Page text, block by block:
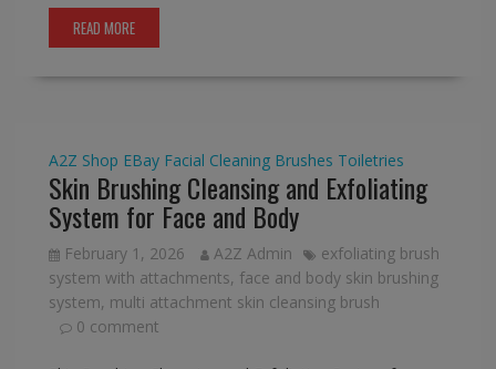
READ MORE
A2Z Shop EBay Facial Cleaning Brushes Toiletries
Skin Brushing Cleansing and Exfoliating
System for Face and Body
February 1, 2026 A2Z Admin
exfoliating brush
system with attachments, face and body skin brushing
system, multi attachment skin cleansing brush
0 comment